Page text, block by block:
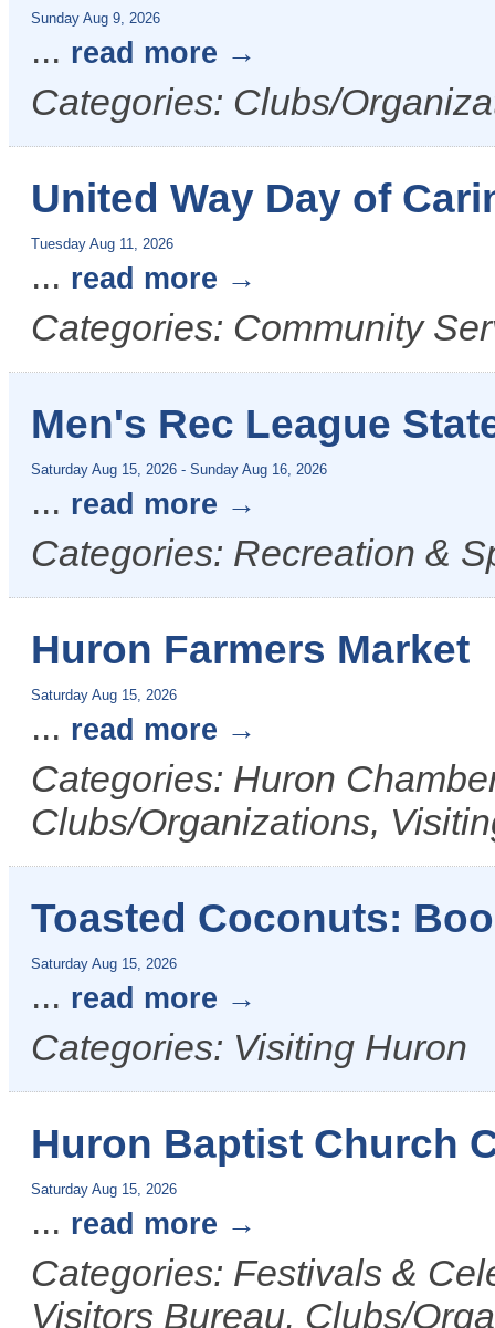
Sunday Aug 9, 2026
... read more
Categories: Clubs/
United Way Day of
Tuesday Aug 11, 2026
... read more
Categories: Community
Men's Rec League
Saturday Aug 15, 2026 - Sunday Aug 16, 2026
... read more
Categories: Recreation &
Huron Farmers Market
Saturday Aug 15, 2026
... read more
Categories: Huron
Clubs/Organizations,
Toasted Coconuts:
Saturday Aug 15, 2026
... read more
Categories: Visiting Huron
Huron Baptist Church
Saturday Aug 15, 2026
... read more
Categories: Festivals &
Visitors Bureau, Clubs/